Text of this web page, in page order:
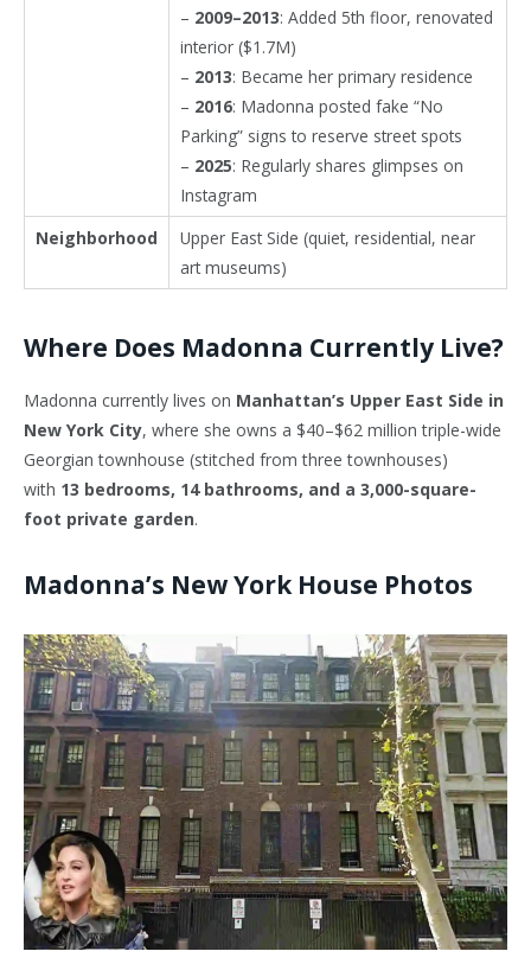
– 2009–2013: Added 5th floor, renovated
interior ($1.7M)
– 2013: Became her primary residence
– 2016: Madonna posted fake “No
Parking” signs to reserve street spots
– 2025: Regularly shares glimpses on
Instagram
Neighborhood
Upper East Side (quiet, residential, near
art museums)
Where Does Madonna Currently Live?
Madonna currently lives on Manhattan’s Upper East Side in
New York City, where she owns a $40–$62 million triple-wide
Georgian townhouse (stitched from three townhouses)
with 13 bedrooms, 14 bathrooms, and a 3,000-square-
foot private garden.
Madonna’s New York House Photos